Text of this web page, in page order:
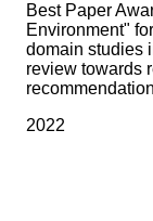
Best Paper
Environment"
domain studies
review towards
2022